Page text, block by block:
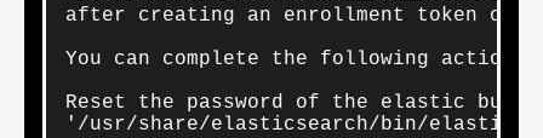
after creating an enrollment token on
You can complete the following actions
Reset the password of the elastic
'/usr/share/elasticsearch/bin/